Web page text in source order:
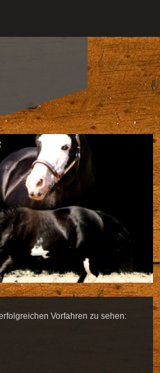
Vorfahren zu sehen: